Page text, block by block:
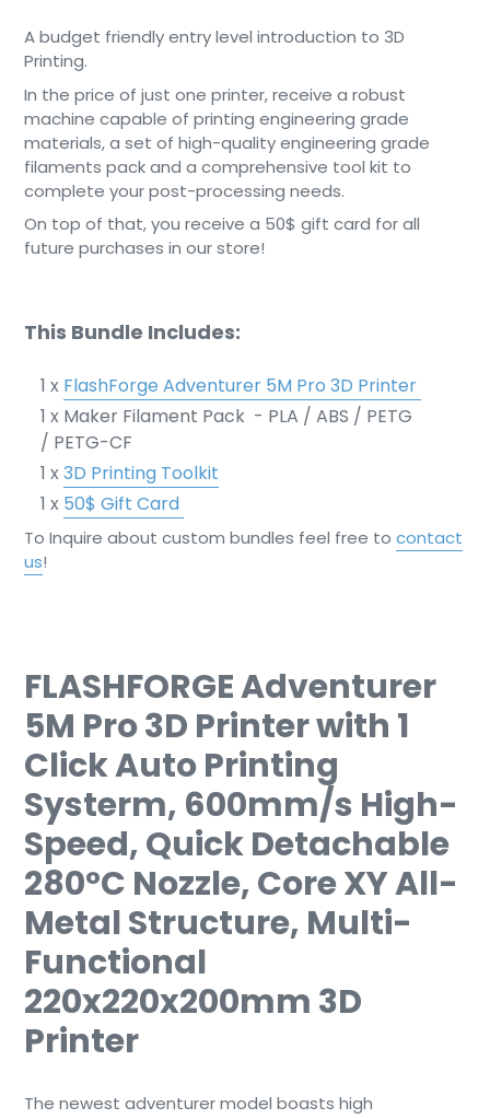
A budget friendly entry level introduction to 3D
Printing.
In the price of just one printer, receive a robust
machine capable of printing engineering grade
materials, a set of high-quality engineering grade
filaments pack and a comprehensive tool kit to
complete your post-processing needs.
On top of that, you receive a 50$ gift card for all
future purchases in our store!
This Bundle Includes:
1 x FlashForge Adventurer 5M Pro 3D Printer
1 x Maker Filament Pack - PLA / ABS / PETG
/ PETG-CF
1 x3D Printing Toolkit
1 x 50$ Gift Card
To Inquire about custom bundles feel free to contact
us!
FLASHFORGE Adventurer
5M Pro 3D Printer with 1
Click Auto Printing
Systerm, 600mm/s High-
Speed, Quick Detachable
280°C Nozzle, Core XY All-
Metal Structure, Multi-
Functional
220x220x200mm 3D
Printer
The newest adventurer model boasts high